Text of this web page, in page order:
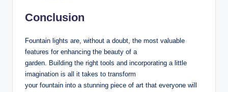
Conclusion
Fountain lights are, without a doubt, the most valuable
features for enhancing the beauty of a
garden. Building the right tools and incorporating a little
imagination is all it takes to transform
your fountain into a stunning piece of art that everyone will